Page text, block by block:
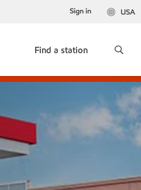
USA
Sign in
Find a station